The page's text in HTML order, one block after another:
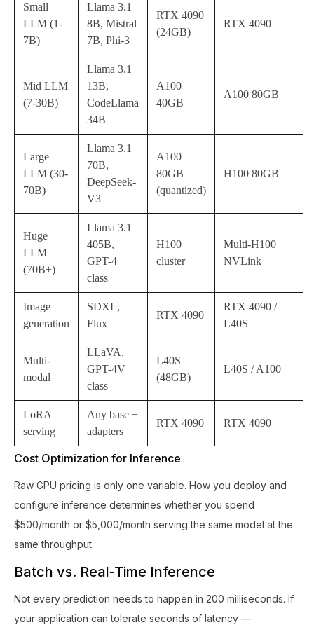
Small
LLM (1-
7B)
Llama 3.1
8B, Mistral
7B, Phi-3
RTX 4090
(24GB)
RTX 4090
Mid LLM
(7-30B)
Llama 3.1
13B,
CodeLlama
34B
A100
40GB
A100 80GB
Large
LLM (30-
70B)
Llama 3.1
70B,
DeepSeek-
V3
A100
80GB
(quantized)
H100 80GB
Huge
LLM
(70B+)
Llama 3.1
405B,
GPT-4
class
H100
cluster
Multi-H100
NVLink
Image
generation
SDXL,
Flux
RTX 4090
RTX 4090 /
L40S
Multi-
modal
LLaVA,
GPT-4V
class
L40S
(48GB)
L40S / A100
LoRA
serving
Any base +
adapters
RTX 4090 RTX 4090
Cost Optimization for Inference
Raw GPU pricing is only one variable. How you deploy and
configure inference determines whether you spend
$500/month or $5,000/month serving the same model at the
same throughput.
Batch vs. Real-Time Inference
Not every prediction needs to happen in 200 milliseconds. If
your application can tolerate seconds of latency —